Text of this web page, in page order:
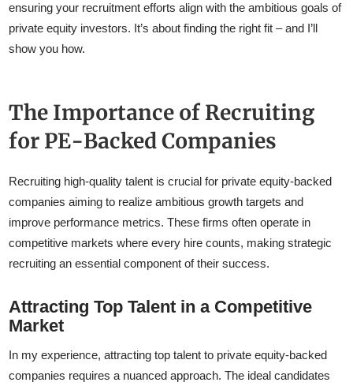
ensuring your recruitment efforts align with the ambitious goals of
private equity investors. It’s about finding the right fit – and I’ll
show you how.
The Importance of Recruiting
for PE-Backed Companies
Recruiting high-quality talent is crucial for private equity-backed
companies aiming to realize ambitious growth targets and
improve performance metrics. These firms often operate in
competitive markets where every hire counts, making strategic
recruiting an essential component of their success.
Attracting Top Talent in a Competitive
Market
In my experience, attracting top talent to private equity-backed
companies requires a nuanced approach. The ideal candidates